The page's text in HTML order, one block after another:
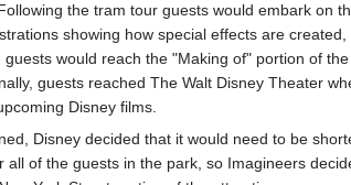
the tram tour guests would embark on
showing how special effects are
would reach the "Making of" portion of
guests reached The Walt Disney Theater
Disney films.
Disney decided that it would need to be
all of the guests in the park, so Imagineers